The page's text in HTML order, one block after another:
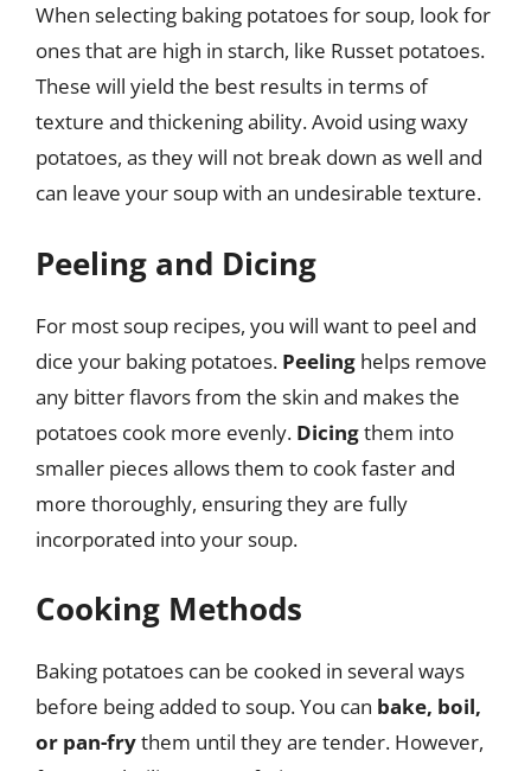
When selecting baking potatoes for soup, look for
ones that are high in starch, like Russet potatoes.
These will yield the best results in terms of
texture and thickening ability. Avoid using waxy
potatoes, as they will not break down as well and
can leave your soup with an undesirable texture.
Peeling and Dicing
For most soup recipes, you will want to peel and
dice your baking potatoes. Peeling helps remove
any bitter flavors from the skin and makes the
potatoes cook more evenly. Dicingthem into
smaller pieces allows them to cook faster and
more thoroughly, ensuring they are fully
incorporated into your soup.
Cooking Methods
Baking potatoes can be cooked in several ways
before being added to soup. You can bake, boil,
or pan-frythem until they are tender. However,